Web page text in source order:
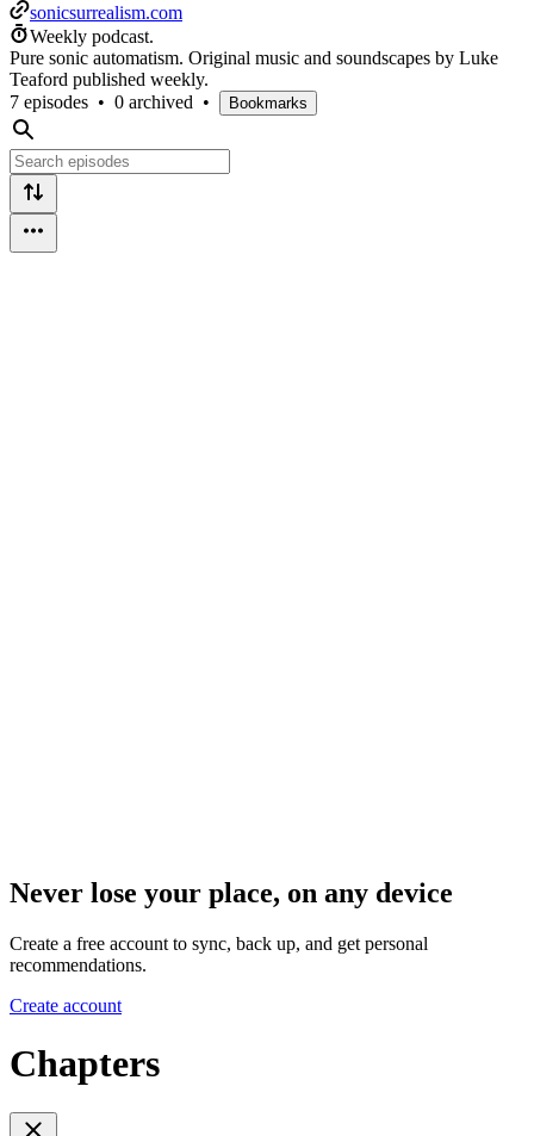
sonicsurrealism.com
Weekly podcast.
Pure sonic automatism. Original music and soundscapes by Luke
Teaford published weekly.
7 episodes • 0 archived • Bookmarks
Never lose your place, on any device
Create a free account to sync, back up, and get personal
recommendations.
Create account
Chapters